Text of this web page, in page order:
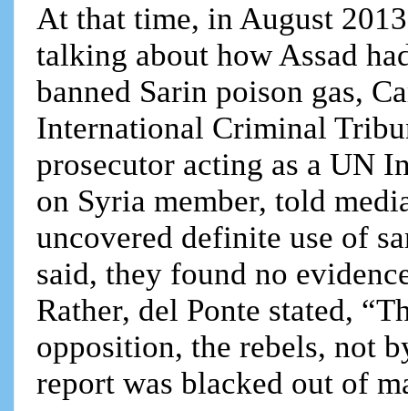
At that time, in August
talking about how Assad
banned Sarin poison gas,
International Criminal
prosecutor acting as a UN
on Syria member, told
uncovered definite use of
said, they found no
Rather, del Ponte stated,
opposition, the rebels, not
report was blacked out of